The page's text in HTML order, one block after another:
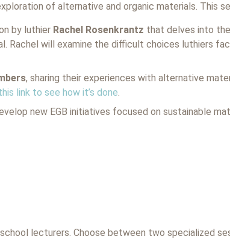
of alternative and organic materials. This
by luthier Rachel Rosenkrantz that delves into
Rachel will examine the difficult choices luthiers
, sharing their experiences with alternative
link to see how it’s done
new EGB initiatives focused on sustainable
lecturers. Choose between two specialized